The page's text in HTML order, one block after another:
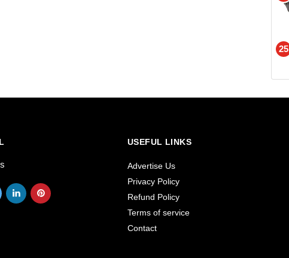
25
USEFUL LINKS
Advertise Us
Privacy Policy
Refund Policy
Terms of service
Contact